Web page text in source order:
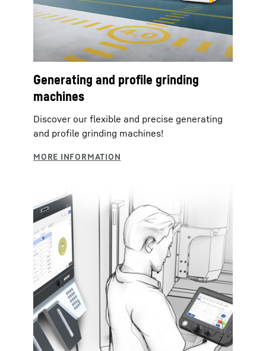
Generating and profile grinding
machines
Discover our flexible and precise generating
and profile grinding machines!